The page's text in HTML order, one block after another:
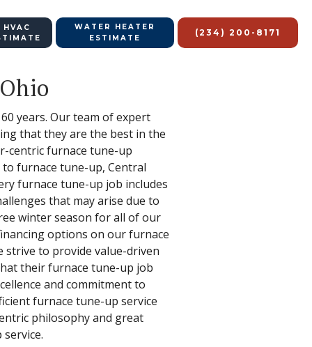
WATER HEATER
ESTIMATE
(234) 200-8171
years. Our team of expert
that they are the best in the
centric furnace tune-up
furnace tune-up, Central
furnace tune-up job includes
that may arise due to
winter season for all of our
options on our furnace
strive to provide value-driven
their furnace tune-up job
and commitment to
furnace tune-up service
philosophy and great